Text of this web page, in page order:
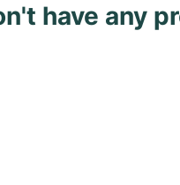
have any